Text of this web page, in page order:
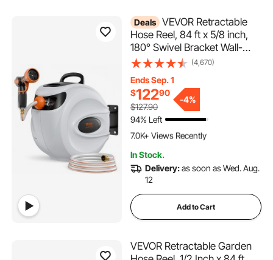
Deals VEVOR Retractable
Hose Reel, 84 ft x 5/8 inch,
180° Swivel Bracket Wall-
Mounted, Garden Water
Nozzle, Automatic Rewind,
Lock at Any Length, and
Slow Return System
(4,670)
Ends Sep. 1
$12290
$127.90
-4%
94% Left
617 Added to Cart
7.0K+ Views Recently
7.0K+ Views Recently
In Stock.
Delivery:as soon as Wed. Aug.
12
Add to Cart
VEVOR Retractable Garden